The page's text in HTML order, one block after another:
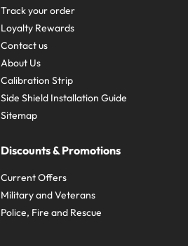
Track your order
Loyalty Rewards
Contact us
About Us
Calibration Strip
Side Shield Installation Guide
Sitemap
Discounts & Promotions
Current Offers
Military and Veterans
Police, Fire and Rescue